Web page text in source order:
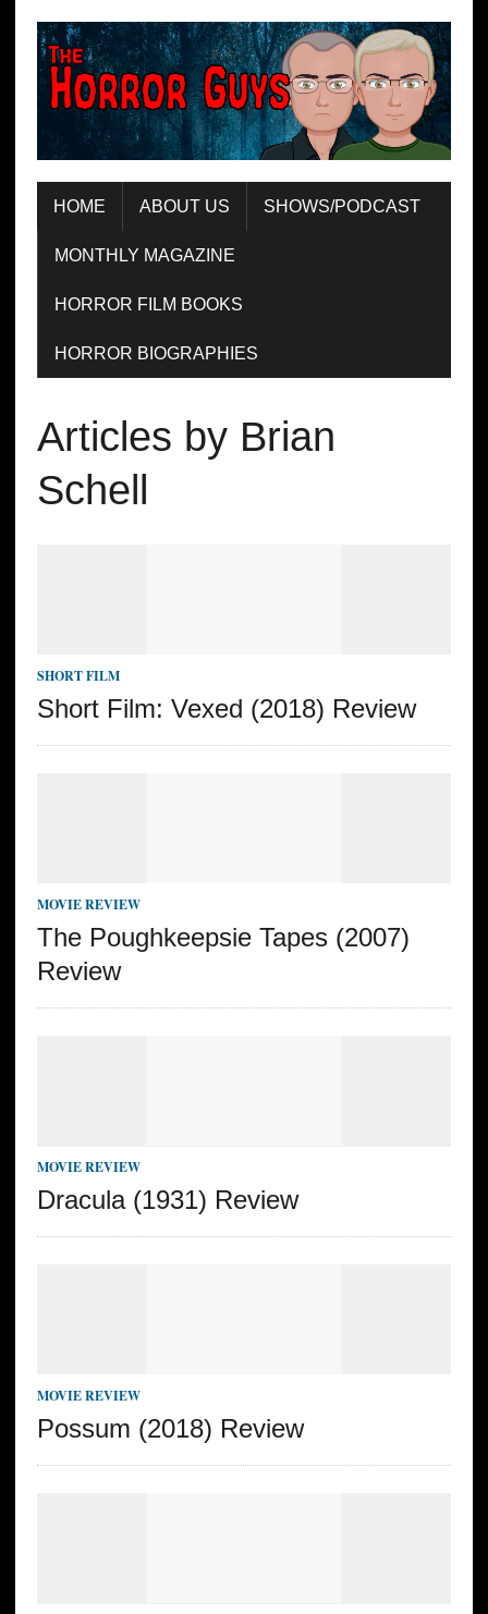
HOME ABOUT US SHOWS/PODCAST
MONTHLY MAGAZINE
HORROR FILM BOOKS
HORROR BIOGRAPHIES
Articles by Brian
Schell
SHORT FILM
Short Film: Vexed (2018) Review
MOVIE REVIEW
The Poughkeepsie Tapes (2007)
Review
MOVIE REVIEW
Dracula (1931) Review
MOVIE REVIEW
Possum (2018) Review